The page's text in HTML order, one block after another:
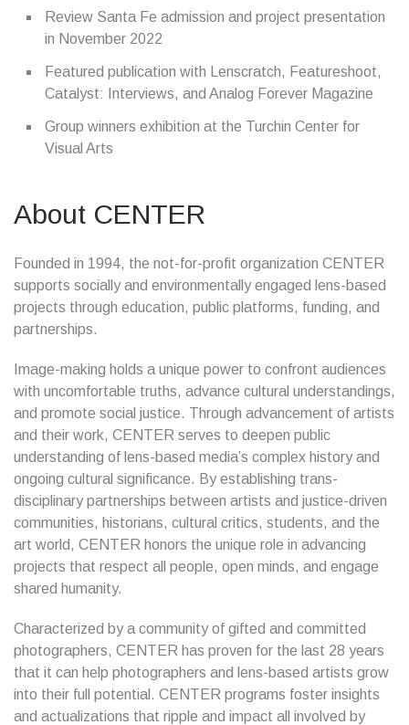
Review Santa Fe admission and project presentation
in November 2022
Featured publication with Lenscratch, Featureshoot,
Catalyst: Interviews, and Analog Forever Magazine
Group winners exhibition at the Turchin Center for
Visual Arts
About CENTER
Founded in 1994, the not-for-profit organization CENTER
supports socially and environmentally engaged lens-based
projects through education, public platforms, funding, and
partnerships.
Image-making holds a unique power to confront audiences
with uncomfortable truths, advance cultural understandings,
and promote social justice. Through advancement of artists
and their work, CENTER serves to deepen public
understanding of lens-based media’s complex history and
ongoing cultural significance. By establishing trans-
disciplinary partnerships between artists and justice-driven
communities, historians, cultural critics, students, and the
art world, CENTER honors the unique role in advancing
projects that respect all people, open minds, and engage
shared humanity.
Characterized by a community of gifted and committed
photographers, CENTER has proven for the last 28 years
that it can help photographers and lens-based artists grow
into their full potential. CENTER programs foster insights
and actualizations that ripple and impact all involved by